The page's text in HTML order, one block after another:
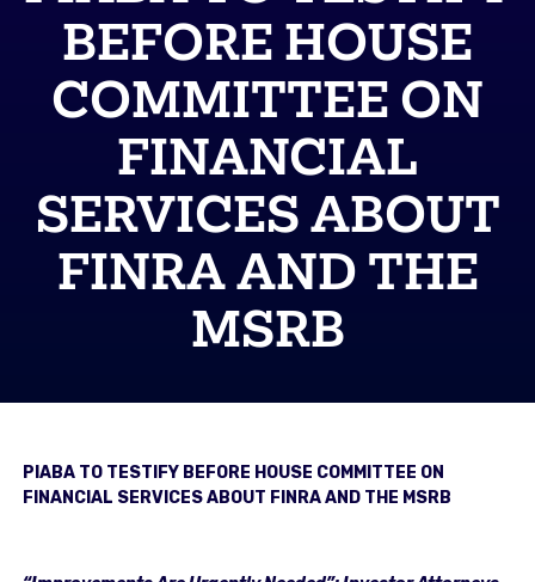
BEFORE HOUSE
COMMITTEE ON
FINANCIAL
SERVICES ABOUT
FINRA AND THE
MSRB
PIABA TO TESTIFY BEFORE HOUSE COMMITTEE ON
FINANCIAL SERVICES ABOUT FINRA AND THE MSRB